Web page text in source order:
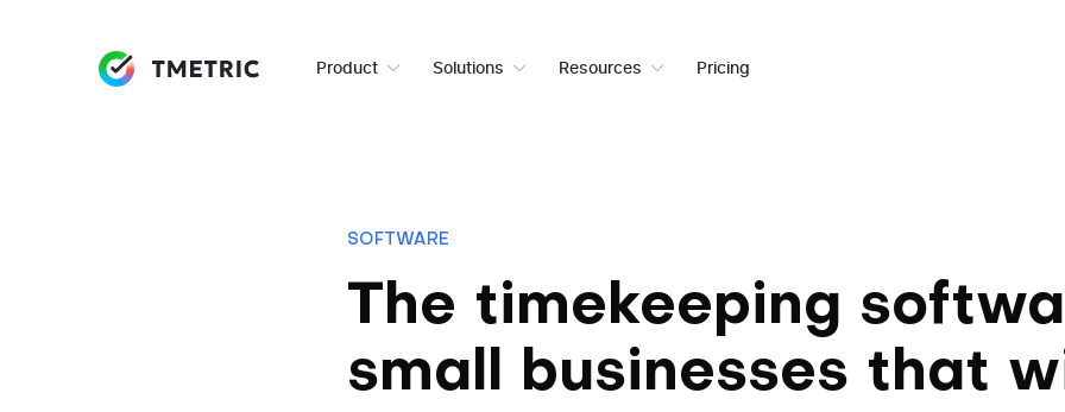
Product Solutions Resources Pricing
SOFTWARE
The timekeeping
small businesses that